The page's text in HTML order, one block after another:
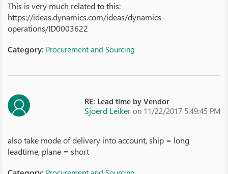
This is very much related to this:
https://ideas.dynamics.com/ideas/dynamics-
operations/ID0003622
Category: Procurement and Sourcing
RE: Lead time by Vendor
Sjoerd Leiker on 11/22/2017 5:49:45 PM
also take mode of delivery into account, ship = long
leadtime, plane = short